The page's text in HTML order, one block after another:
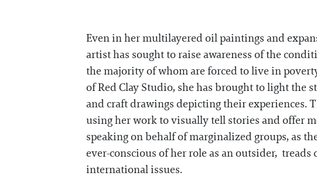
Even in her multilayered oil paintings and
artist has sought to raise awareness of the
the majority of whom are forced to live in
of Red Clay Studio, she has brought to light the
and craft drawings depicting their experiences.
using her work to visually tell stories and offer
speaking on behalf of marginalized groups, as
ever-conscious of her role as an outsider,
international issues.